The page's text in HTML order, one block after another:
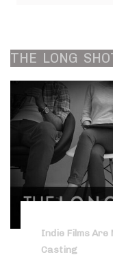
THE LONG
Indie Films
Casting